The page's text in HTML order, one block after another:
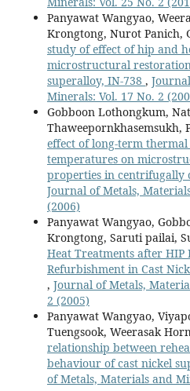
Panyawat Wangyao,
Krongtong, Nurot Panich,
study of effect of hip and
microstructural
superalloy, IN-738 ,
Minerals: Vol. 17 No. 2
Gobboon Lothongkum,
Thaweepornkhasemsukh,
effect of long-term thermal
temperatures on
properties in centrifugally
Journal of Metals,
(2006)
Panyawat Wangyao,
Krongtong, Saruti pailai,
Heat Treatments after
Refurbishment in Cast
, Journal of Metals,
2 (2005)
Panyawat Wangyao,
Tuengsook, Weerasak
relationship between
behaviour of cast nickel
of Metals, Materials and